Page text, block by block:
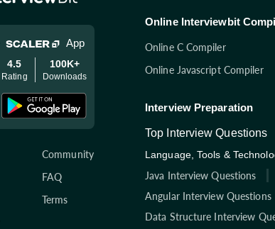
App
4.5
Rating
100K+
Downloads
Community
FAQ
Terms
Online Interviewbit
Online C Compiler
Online Javascript Compiler
Interview Preparation
Top Interview Questions
Language, Tools &
Java Interview Questions
Angular Interview Questions
Data Structure Interview